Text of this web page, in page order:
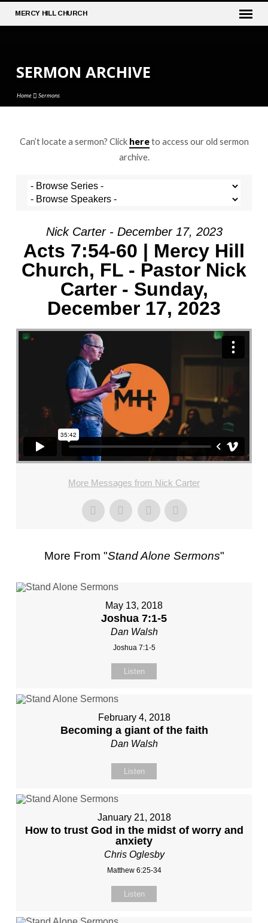
MERCY HILL CHURCH
SERMON ARCHIVE
Home Sermons
Can’t locate a sermon? Click hereto access our old sermon
archive.
Nick Carter - December 17, 2023
Acts 7:54-60 | Mercy Hill
Church, FL - Pastor Nick
Carter - Sunday,
December 17, 2023
More Messages from Nick Carter
More From "Stand Alone Sermons"
May 13, 2018
Joshua 7:1-5
Dan Walsh
Joshua 7:1-5
Listen
February 4, 2018
Becoming a giant of the faith
Dan Walsh
Listen
January 21, 2018
How to trust God in the midst of worry and
anxiety
Chris Oglesby
Matthew 6:25-34
Listen